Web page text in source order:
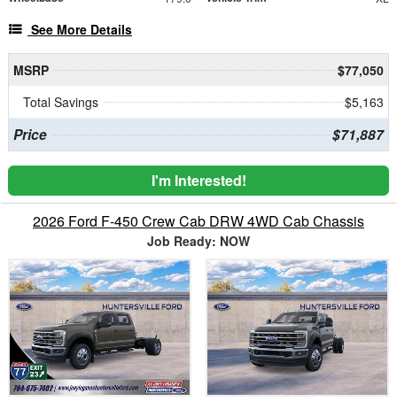
See More Details
MSRP
$77,050
Total Savings
$5,163
Price $71,887
I'm Interested!
2026 Ford F-450 Crew Cab DRW 4WD Cab Chassis
Job Ready: NOW